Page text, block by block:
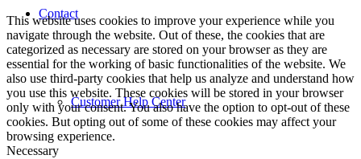
Contact
Customer Help Center
This website uses cookies to improve your experience while you
navigate through the website. Out of these, the cookies that are
categorized as necessary are stored on your browser as they are
essential for the working of basic functionalities of the website. We
also use third-party cookies that help us analyze and understand how
you use this website. These cookies will be stored in your browser
only with your consent. You also have the option to opt-out of these
cookies. But opting out of some of these cookies may affect your
browsing experience.
Necessary